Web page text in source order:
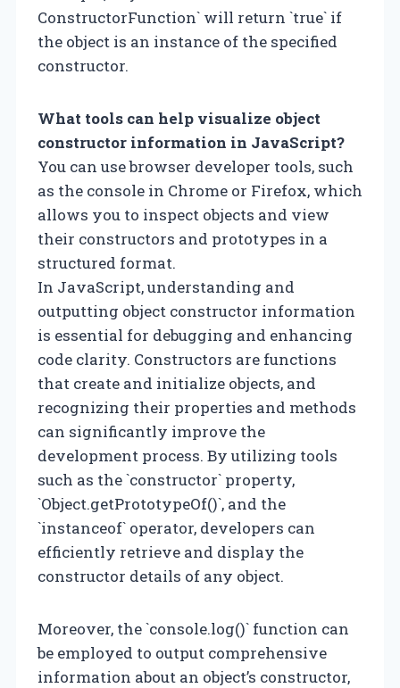
ConstructorFunction` will return `true` if
the object is an instance of the specified
constructor.
What tools can help visualize object
constructor information in JavaScript?
You can use browser developer tools, such
as the console in Chrome or Firefox, which
allows you to inspect objects and view
their constructors and prototypes in a
structured format.
In JavaScript, understanding and
outputting object constructor information
is essential for debugging and enhancing
code clarity. Constructors are functions
that create and initialize objects, and
recognizing their properties and methods
can significantly improve the
development process. By utilizing tools
such as the `constructor` property,
`Object.getPrototypeOf()`, and the
`instanceof` operator, developers can
efficiently retrieve and display the
constructor details of any object.
Moreover, the `console.log()` function can
be employed to output comprehensive
information about an object’s constructor,